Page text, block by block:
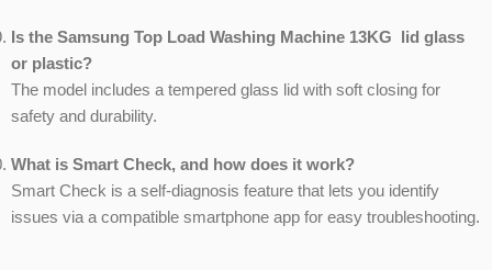
Is the Samsung Top Load Washing Machine 13KG lid glass
or plastic?
The model includes a tempered glass lid with soft closing for
safety and durability.
What is Smart Check, and how does it work?
Smart Check is a self-diagnosis feature that lets you identify
issues via a compatible smartphone app for easy troubleshooting.